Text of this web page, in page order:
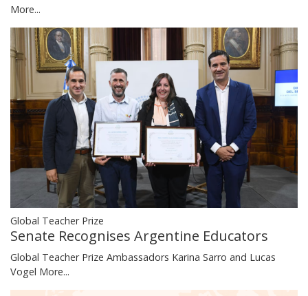
More...
Global Teacher Prize
Senate Recognises Argentine Educators
Global Teacher Prize Ambassadors Karina Sarro and Lucas
Vogel More...